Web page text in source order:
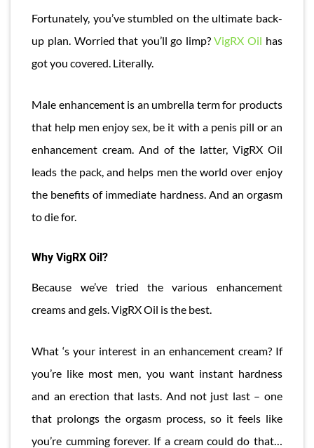
Fortunately, you’ve stumbled on the ultimate back-
up plan. Worried that you’ll go limp?VigRX Oil has
got you covered. Literally.
Male enhancement is an umbrella term for products
that help men enjoy sex, be it with a penis pill or an
enhancement cream. And of the latter, VigRX Oil
leads the pack, and helps men the world over enjoy
the benefits of immediate hardness. And an orgasm
to die for.
Why VigRX Oil?
Because we’ve tried the various enhancement
creams and gels. VigRX Oil is the best.
What ‘s your interest in an enhancement cream? If
you’re like most men, you want instant hardness
and an erection that lasts. And not just last – one
that prolongs the orgasm process, so it feels like
you’re cumming forever. If a cream could do that…